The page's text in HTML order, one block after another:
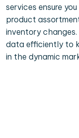
services ensure
product
inventory changes.
data efficiently to
in the dynamic